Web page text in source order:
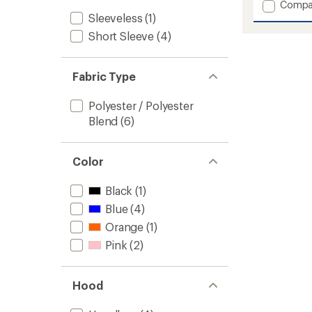
Sleeveless (1)
Short Sleeve (4)
Fabric Type
Polyester / Polyester
Blend (6)
Color
Black (1)
Blue(4)
Orange (1)
Pink (2)
Hood
an
average
Add